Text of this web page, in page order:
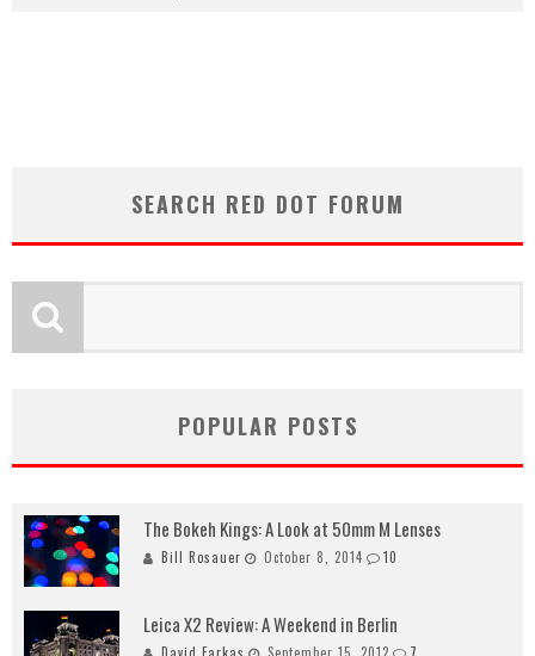
SEARCH RED DOT FORUM
POPULAR POSTS
The Bokeh Kings: A Look at 50mm M Lenses
Bill Rosauer October 8, 2014 10
Leica X2 Review: A Weekend in Berlin
David Farkas September 15, 2012 7